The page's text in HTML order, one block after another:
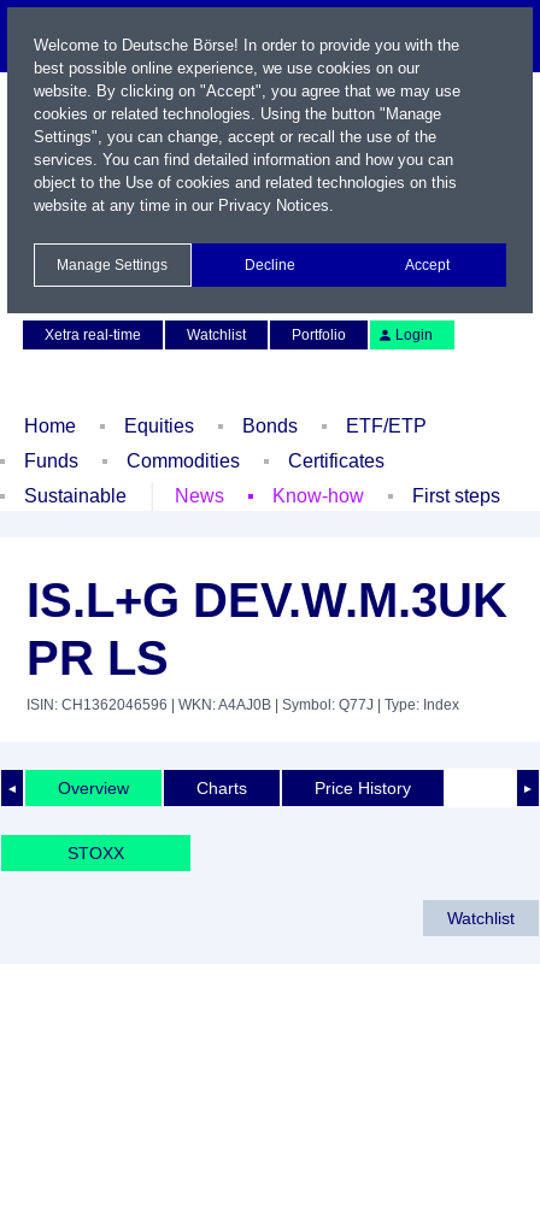
Xetra real-time
Watchlist Portfolio Login
Home Equities Bonds
ETF/ETP
Funds
Commodities
Certificates
Sustainable
News Know-how First steps
IS.L+G DEV.W.M.3UK
PR LS
ISIN: CH1362046596 | WKN: A4AJ0B | Symbol: Q77J | Type: Index
◄ ►
Overview Charts Price History
STOXX
Watchlist
Welcome to Deutsche Börse! In order to provide you with the
best possible online experience, we use cookies on our
website. By clicking on "Accept", you agree that we may use
cookies or related technologies. Using the button "Manage
Settings", you can change, accept or recall the use of the
services. You can find detailed information and how you can
object to the Use of cookies and related technologies on this
website at any time in our Privacy Notices.
Manage Settings Decline Accept